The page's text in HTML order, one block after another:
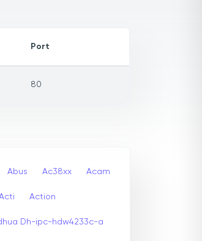
Port
80
Abus Ac38xx Acam
Action
Dh-ipc-hdw4233c-a